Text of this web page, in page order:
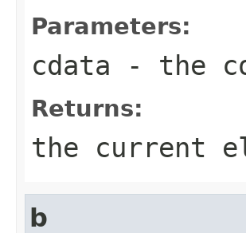
Parameters:
cdata - the
Returns:
the current
b